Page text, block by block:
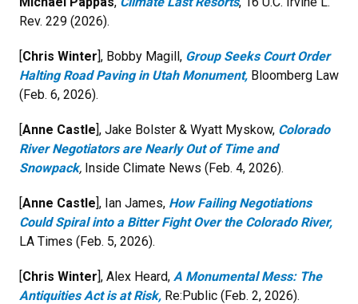
Rev. 229 (2026).
[Chris Winter], Bobby Magill, Group Seeks Court Order
Halting Road Paving in Utah Monument, Bloomberg Law
(Feb. 6, 2026).
[Anne Castle], Jake Bolster & Wyatt Myskow, Colorado
River Negotiators are Nearly Out of Time and
Snowpack, Inside Climate News (Feb. 4, 2026).
[Anne Castle], Ian James, How Failing Negotiations
Could Spiral into a Bitter Fight Over the Colorado River,
LA Times (Feb. 5, 2026).
[Chris Winter], Alex Heard, A Monumental Mess: The
Antiquities Act is at Risk, Re:Public (Feb. 2, 2026).